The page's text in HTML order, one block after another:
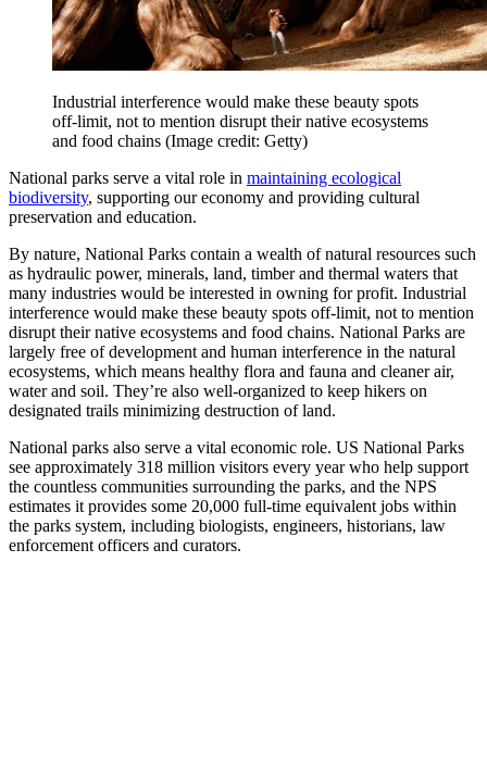
Industrial interference would make these beauty spots
off-limit, not to mention disrupt their native ecosystems
and food chains (Image credit: Getty)
National parks serve a vital role in maintaining ecological
biodiversity, supporting our economy and providing cultural
preservation and education.
By nature, National Parks contain a wealth of natural resources such
as hydraulic power, minerals, land, timber and thermal waters that
many industries would be interested in owning for profit. Industrial
interference would make these beauty spots off-limit, not to mention
disrupt their native ecosystems and food chains. National Parks are
largely free of development and human interference in the natural
ecosystems, which means healthy flora and fauna and cleaner air,
water and soil. They’re also well-organized to keep hikers on
designated trails minimizing destruction of land.
National parks also serve a vital economic role. US National Parks
see approximately 318 million visitors every year who help support
the countless communities surrounding the parks, and the NPS
estimates it provides some 20,000 full-time equivalent jobs within
the parks system, including biologists, engineers, historians, law
enforcement officers and curators.